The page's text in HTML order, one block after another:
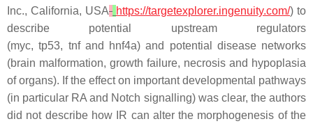
Inc., California, USA
https://targetexplorer.ingenuity.com/) to
describe potential upstream regulators
(myc,tp53, tnfand hnf4a) and potential disease networks
(brain malformation, growth failure, necrosis and hypoplasia
of organs). If the effect on important developmental pathways
(in particular RA and Notch signalling) was clear, the authors
did not describe how IR can alter the morphogenesis of the